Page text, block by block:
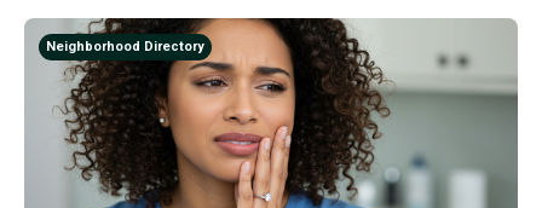
Neighborhood Directory